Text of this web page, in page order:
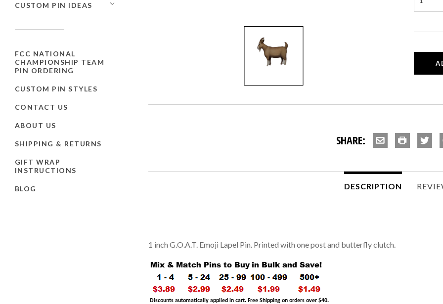
CUSTOM PIN IDEAS
FCC NATIONAL
CHAMPIONSHIP TEAM
PIN ORDERING
CUSTOM PIN STYLES
CONTACT US
ABOUT US
SHIPPING & RETURNS
GIFT WRAP
INSTRUCTIONS
BLOG
SHARE:
DESCRIPTION
1 inch G.O.A.T. Emoji Lapel Pin. Printed with one post and butterfly clutch.